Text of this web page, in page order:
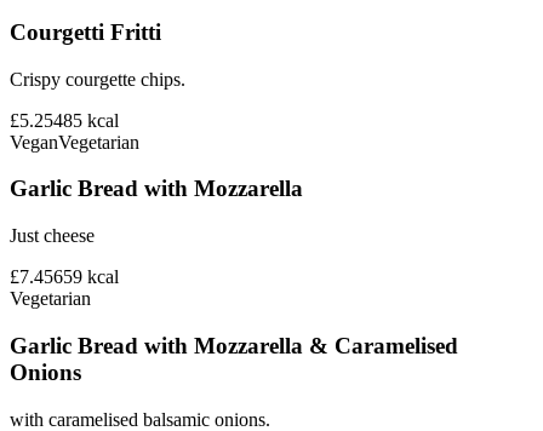
Courgetti Fritti
Crispy courgette chips.
£5.25485 kcal
VeganVegetarian
Garlic Bread with Mozzarella
Just cheese
£7.45659 kcal
Vegetarian
Garlic Bread with Mozzarella & Caramelised
Onions
with caramelised balsamic onions.